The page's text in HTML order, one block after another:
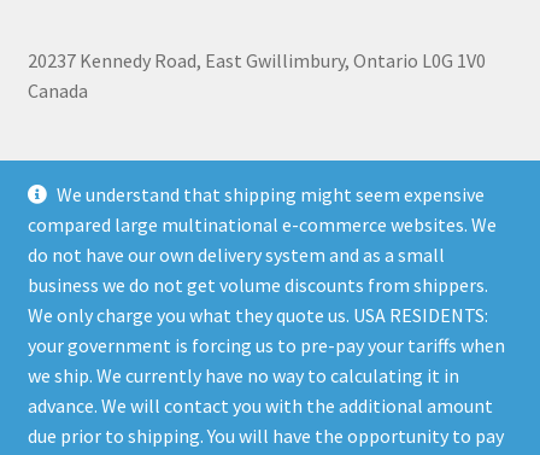
We understand that shipping might seem expensive
compared large multinational e-commerce websites. We
do not have our own delivery system and as a small
business we do not get volume discounts from shippers.
We only charge you what they quote us. USA RESIDENTS:
your government is forcing us to pre-pay your tariffs when
we ship. We currently have no way to calculating it in
advance. We will contact you with the additional amount
due prior to shipping. You will have the opportunity to pay
20237 Kennedy Road, East Gwillimbury, Ontario L0G 1V0
Canada
+1 905-473-2462
Shipping, Refunds, and Terms of Use Policy|Privacy Policy
© The Bare Boutique 2026